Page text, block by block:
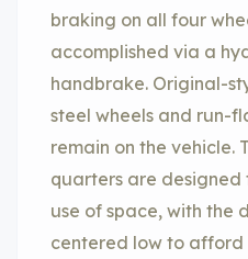
braking on all four
accomplished via a
handbrake. Original-
steel wheels and run-
remain on the vehicle.
quarters are
use of space, with the
centered low to afford